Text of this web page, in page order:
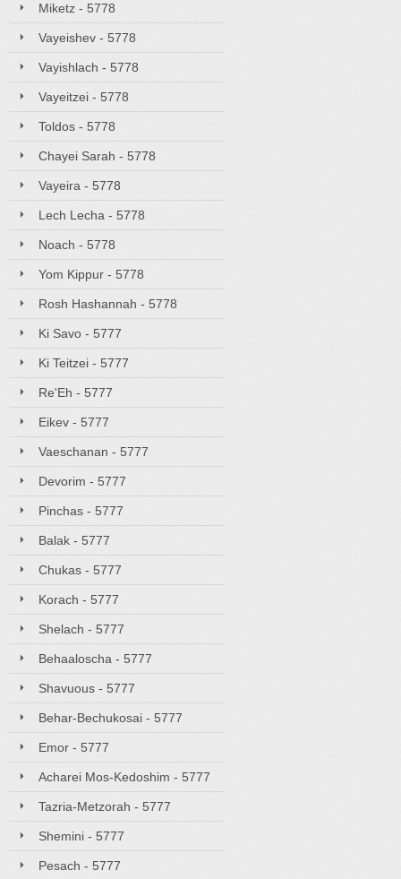
Miketz - 5778
Vayeishev - 5778
Vayishlach - 5778
Vayeitzei - 5778
Toldos - 5778
Chayei Sarah - 5778
Vayeira - 5778
Lech Lecha - 5778
Noach - 5778
Yom Kippur - 5778
Rosh Hashannah - 5778
Ki Savo - 5777
Ki Teitzei - 5777
Re'Eh - 5777
Eikev - 5777
Vaeschanan - 5777
Devorim - 5777
Pinchas - 5777
Balak - 5777
Chukas - 5777
Korach - 5777
Shelach - 5777
Behaaloscha - 5777
Shavuous - 5777
Behar-Bechukosai - 5777
Emor - 5777
Acharei Mos-Kedoshim - 5777
Tazria-Metzorah - 5777
Shemini - 5777
Pesach - 5777